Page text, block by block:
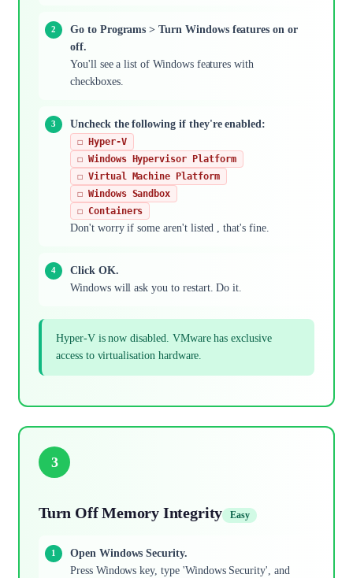
Go to Programs > Turn Windows features on or
off.
You'll see a list of Windows features with
checkboxes.
Uncheck the following if they're enabled:
☐ Hyper-V
☐ Windows Hypervisor Platform
☐ Virtual Machine Platform
☐ Windows Sandbox
☐ Containers
Don't worry if some aren't listed , that's fine.
Click OK.
Windows will ask you to restart. Do it.
Hyper-V is now disabled. VMware has exclusive
access to virtualisation hardware.
3
Turn Off Memory Integrity Easy
Open Windows Security.
Press Windows key, type 'Windows Security', and